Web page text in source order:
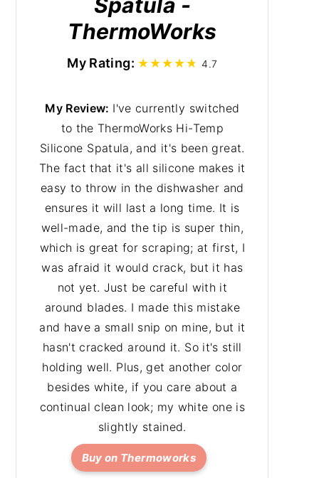
Spatula -
ThermoWorks
My Rating: 4.7
My Review: I've currently switched
to the ThermoWorks Hi-Temp
Silicone Spatula, and it's been great.
The fact that it's all silicone makes it
easy to throw in the dishwasher and
ensures it will last a long time. It is
well-made, and the tip is super thin,
which is great for scraping; at first, I
was afraid it would crack, but it has
not yet. Just be careful with it
around blades. I made this mistake
and have a small snip on mine, but it
hasn't cracked around it. So it's still
holding well. Plus, get another color
besides white, if you care about a
continual clean look; my white one is
slightly stained.
Buy on Thermoworks